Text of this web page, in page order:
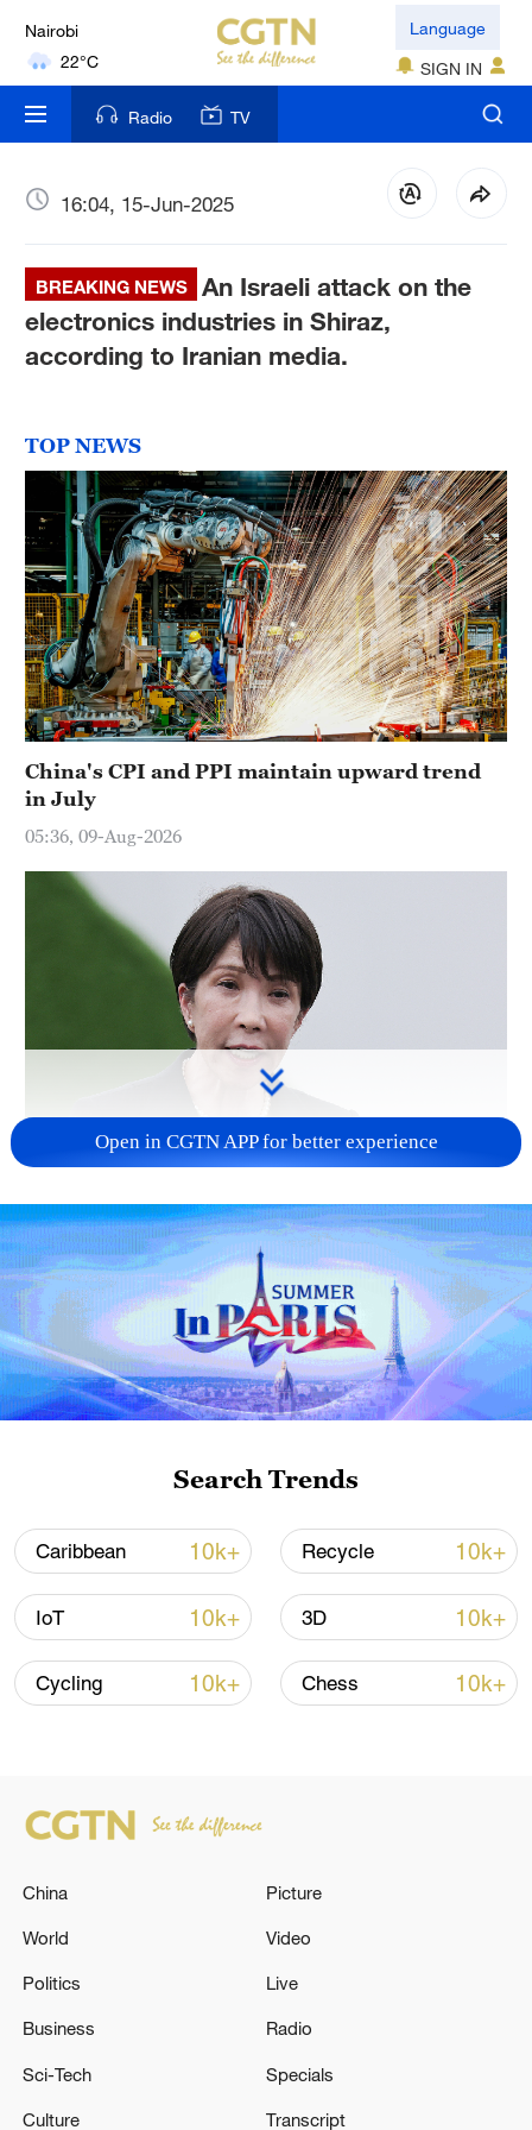
Nairobi
22°C
Bengaluru
35°C
New York
Mumbai
31°C
Delhi
Hyderabad
42°C
Sydney
23°C
Singapore
30°C
Language
SIGN IN
Radio TV
16:04, 15-Jun-2025
BREAKING NEWS
An Israeli attack on the
electronics industries in Shiraz,
according to Iranian media.
TOP NEWS
China's CPI and PPI maintain upward trend
in July
05:36, 09-Aug-2026
Japanese PM repeats ambiguous stance on
non-nuclear principles
11:04, 09-Aug-2026
Iran says no US talks underway, Strait of
Hormuz not reopened
11:31, 09-Aug-2026
RELATED STORIES
Iranian media: Reports of an explosion in
Iranian media: Around 1:00 a.m., explosions were
Open in CGTN APP for better experience
Search Trends
Caribbean 10k+ Recycle 10k+
IoT 10k+ 3D 10k+
Cycling 10k+ Chess 10k+
China
World
Politics
Business
Sci-Tech
Culture
Picture
Video
Live
Radio
Specials
Transcript